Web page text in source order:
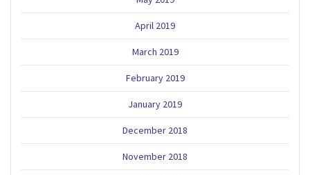
April 2019
March 2019
February 2019
January 2019
December 2018
November 2018